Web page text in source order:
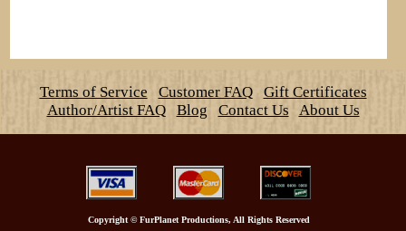
Terms of Service Customer FAQ
Gift Certificates
Author/Artist FAQ
Blog Contact Us About Us
Copyright© FurPlanet Productions, All Rights Reserved